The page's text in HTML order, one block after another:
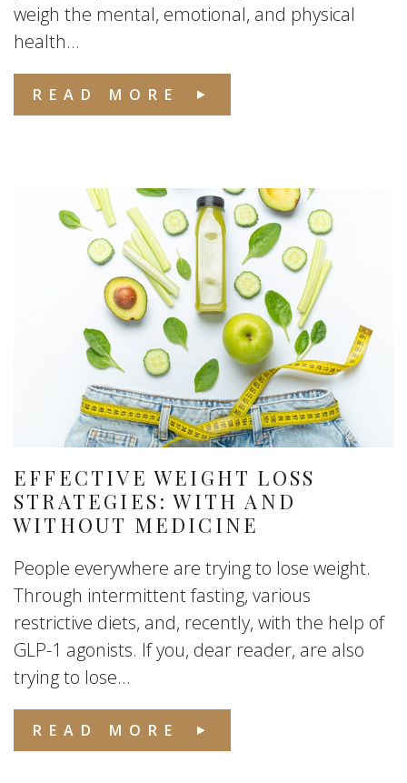
weigh the mental, emotional, and physical
health...
READ MORE
EFFECTIVE WEIGHT LOSS
STRATEGIES: WITH AND
WITHOUT MEDICINE
People everywhere are trying to lose weight.
Through intermittent fasting, various
restrictive diets, and, recently, with the help of
GLP-1 agonists. If you, dear reader, are also
trying to lose...
READ MORE